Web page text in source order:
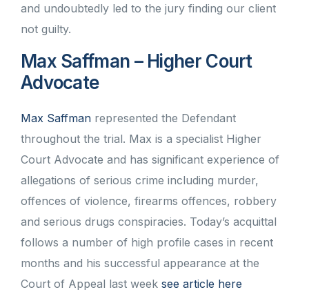
and undoubtedly led to the jury finding our client
not guilty.
Max Saffman – Higher Court
Advocate
Max Saffman represented the Defendant
throughout the trial. Max is a specialist Higher
Court Advocate and has significant experience of
allegations of serious crime including murder,
offences of violence, firearms offences, robbery
and serious drugs conspiracies. Today’s acquittal
follows a number of high profile cases in recent
months and his successful appearance at the
Court of Appeal last week see article here